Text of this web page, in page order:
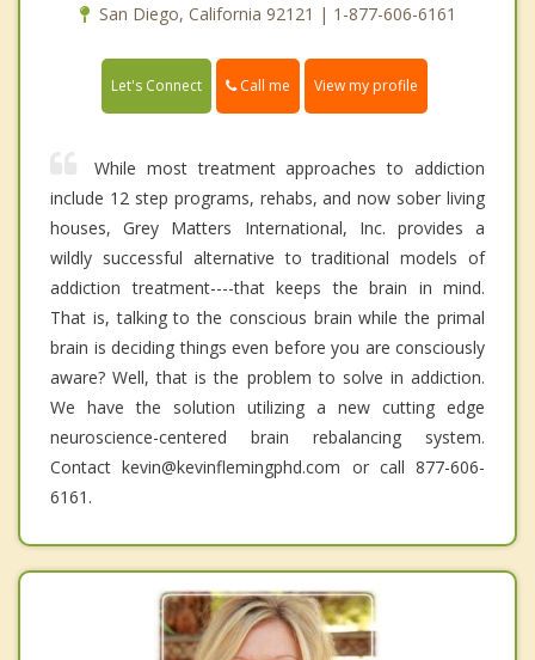
San Diego, California 92121 | 1-877-606-6161
Let's Connect Call me View my profile
While most treatment approaches to addiction
include 12 step programs, rehabs, and now sober living
houses, Grey Matters International, Inc. provides a
wildly successful alternative to traditional models of
addiction treatment----that keeps the brain in mind.
That is, talking to the conscious brain while the primal
brain is deciding things even before you are consciously
aware? Well, that is the problem to solve in addiction.
We have the solution utilizing a new cutting edge
neuroscience-centered brain rebalancing system.
Contact kevin@kevinflemingphd.com or call 877-606-
6161.